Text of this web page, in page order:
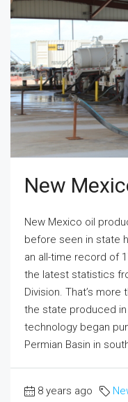
New
New Mexico oil
before seen in state
an all-time record of
the latest statistics
Division. That’s
the state produced in
technology began
Permian Basin in
8 years ago